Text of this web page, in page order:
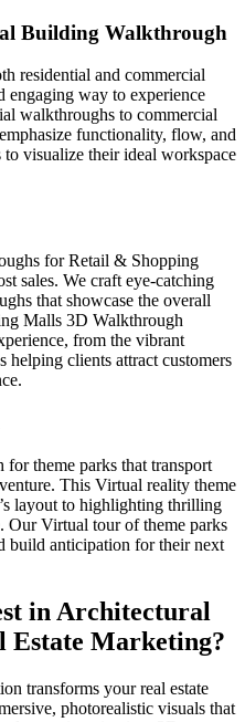
Building Walkthrough
residential and commercial
way to experience
walkthroughs to commercial
functionality, flow, and
visualize their ideal workspace
for Retail & Shopping
sales. We craft eye-catching
that showcase the overall
Malls 3D Walkthrough
from the vibrant
helping clients attract customers
theme parks that transport
This Virtual reality theme
layout to highlighting thrilling
Our Virtual tour of theme parks
build anticipation for their next
in Architectural
Estate Marketing?
transforms your real estate
photorealistic visuals that